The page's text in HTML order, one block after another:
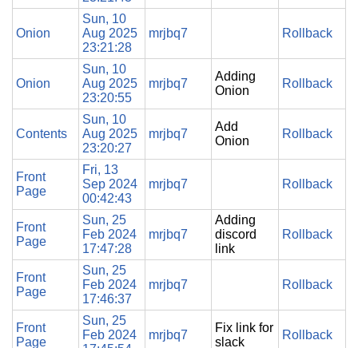
Onion
Sun, 10
Aug 2025
23:21:28
mrjbq7 Rollback
Onion
Sun, 10
Aug 2025
23:20:55
mrjbq7
Adding
Onion
Rollback
Contents
Sun, 10
Aug 2025
23:20:27
mrjbq7
Add
Onion
Rollback
Front
Page
Fri, 13
Sep 2024
00:42:43
mrjbq7 Rollback
Front
Page
Sun, 25
Feb 2024
17:47:28
mrjbq7
Adding
discord
link
Rollback
Front
Page
Sun, 25
Feb 2024
17:46:37
mrjbq7 Rollback
Front
Page
Sun, 25
Feb 2024
mrjbq7
Fix link for
slack
Rollback